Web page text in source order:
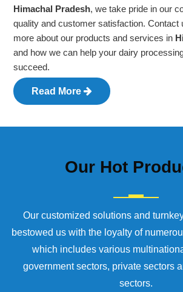
Himachal Pradesh, we take pride in our
quality and customer satisfaction. Contact
more about our products and services in
and how we can help your dairy
succeed.
Read More
Our Hot
Our customized solutions and
bestowed us with the loyalty of
which includes various
government sectors, private sectors
sectors.